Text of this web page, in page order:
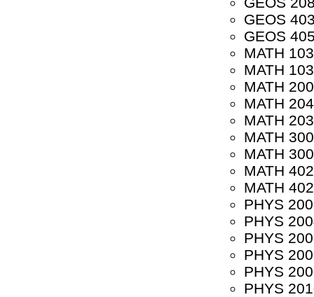
GEOS
GEOS
MATH
MATH
MATH
MATH
MATH
MATH
MATH
MATH
MATH
PHYS
PHYS
PHYS
PHYS
PHYS
PHYS